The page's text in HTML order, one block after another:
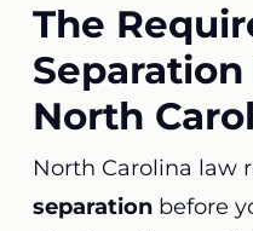
The
North
North Carolina law
separationbefore